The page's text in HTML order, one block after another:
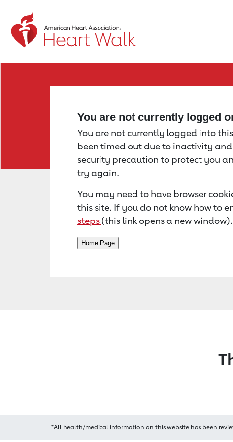
Return to event page
You are not currently logged
You are not currently logged into
been timed out due to inactivity
security precaution to protect you
try again.
You may need to have browser
this site. If you do not know how to
steps (this link opens a new window).
*All health/medical information on this website has been